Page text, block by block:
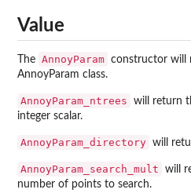
Value
The AnnoyParam constructor will
AnnoyParam class.
AnnoyParam_ntrees
will return
integer scalar.
AnnoyParam_directory will
AnnoyParam_search_mult
will
number of points to search.